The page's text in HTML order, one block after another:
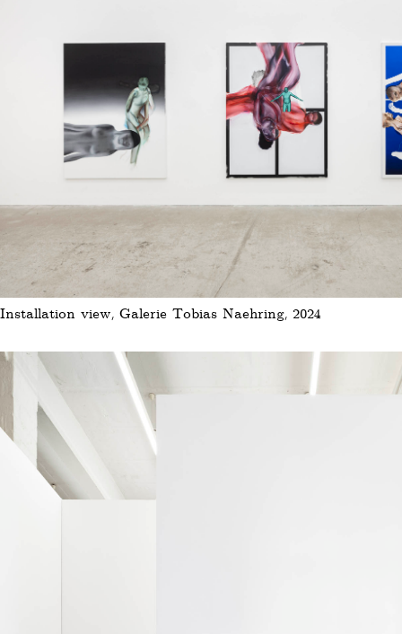
Installation view, Galerie Tobias Naehring, 2024